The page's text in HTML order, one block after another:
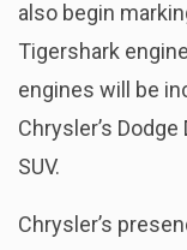
also begin
Tigershark
engines will be
Chrysler’s
SUV.
Chrysler’s